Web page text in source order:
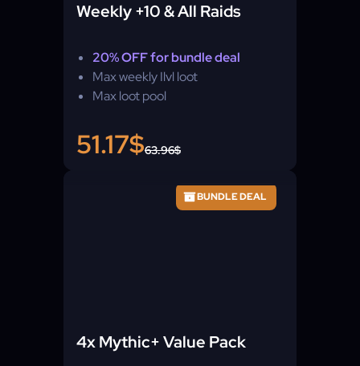
Weekly +10 & All Raids
20% OFF for bundle deal
Max weekly Ilvl loot
Max loot pool
51.17$63.96$
BUNDLE DEAL
4x Mythic+ Value Pack